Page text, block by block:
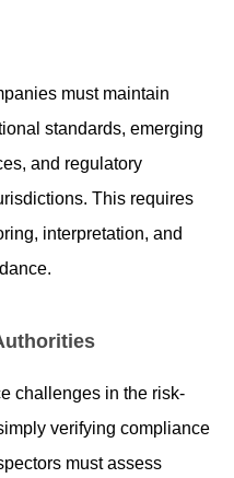
must maintain
standards, emerging
and regulatory
This requires
interpretation, and
challenges in the risk-
verifying compliance
must assess